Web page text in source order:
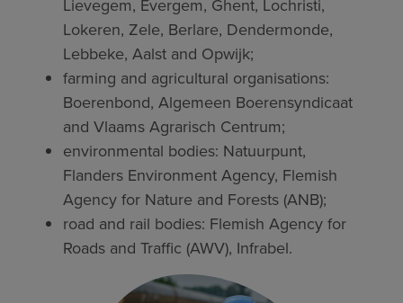
Lievegem, Evergem, Ghent, Lochristi,
Lokeren, Zele, Berlare, Dendermonde,
Lebbeke, Aalst and Opwijk;
farming and agricultural organisations:
Boerenbond, Algemeen Boerensyndicaat
and Vlaams Agrarisch Centrum;
environmental bodies: Natuurpunt,
Flanders Environment Agency, Flemish
Agency for Nature and Forests (ANB);
road and rail bodies: Flemish Agency for
Roads and Traffic (AWV), Infrabel.